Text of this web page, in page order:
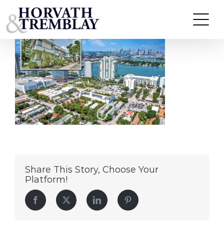
to
content
Lenox Arms – Miami Beach, FL
Share This Story, Choose Your
Platform!
Facebook Twitter LinkedIn Pinterest